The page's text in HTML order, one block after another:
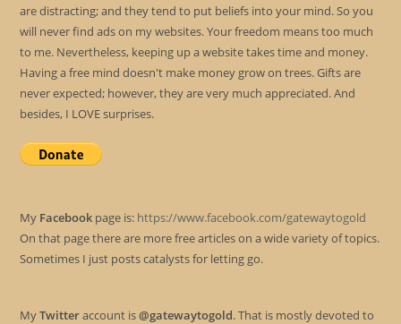
are distracting; and they tend to put beliefs into your mind. So you
will never find ads on my websites. Your freedom means too much
to me. Nevertheless, keeping up a website takes time and money.
Having a free mind doesn't make money grow on trees. Gifts are
never expected; however, they are very much appreciated. And
besides, I LOVE surprises.
My Facebook page is: https://www.facebook.com/gatewaytogold
On that page there are more free articles on a wide variety of topics.
Sometimes I just posts catalysts for letting go.
MyTwitteraccount is@gatewaytogold. That is mostly devoted to